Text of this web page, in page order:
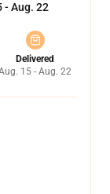
- Aug. 22
Delivered
15 - Aug. 22